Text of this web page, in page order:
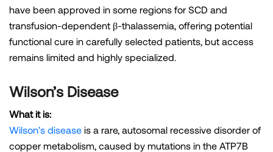
have been approved in some regions for SCD and
transfusion-dependent β-thalassemia, offering potential
functional cure in carefully selected patients, but access
remains limited and highly specialized.
Wilson’s Disease
What it is:
Wilson’s disease is a rare, autosomal recessive disorder of
copper metabolism, caused by mutations in the ATP7B